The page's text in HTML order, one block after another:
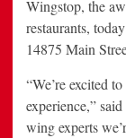
Wingstop, the
restaurants,
14875 Main
“We’re excited
experience,”
wing experts